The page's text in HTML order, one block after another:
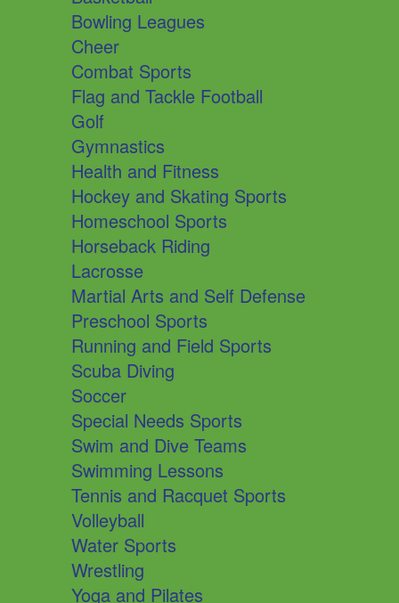
Bowling Leagues
Cheer
Combat Sports
Flag and Tackle Football
Golf
Gymnastics
Health and Fitness
Hockey and Skating Sports
Homeschool Sports
Horseback Riding
Lacrosse
Martial Arts and Self Defense
Preschool Sports
Running and Field Sports
Scuba Diving
Soccer
Special Needs Sports
Swim and Dive Teams
Swimming Lessons
Tennis and Racquet Sports
Volleyball
Water Sports
Wrestling
Yoga and Pilates